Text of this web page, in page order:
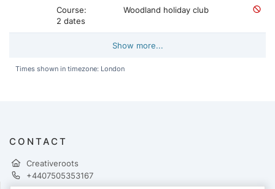
Course:
2 dates
Woodland holiday club
Show more...
Times shown in timezone: London
CONTACT
Creativeroots
+4407505353167